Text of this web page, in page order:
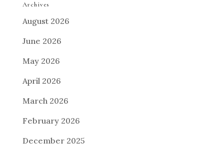
Archives
August 2026
June 2026
May 2026
April 2026
March 2026
February 2026
December 2025